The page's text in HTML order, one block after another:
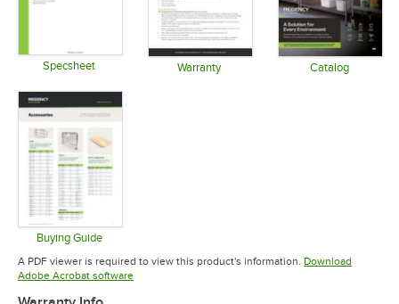
Specsheet Warranty Catalog
Buying Guide
Opens in new tab
A PDF viewer is required to view this product's information. Download
Adobe Acrobat softwareOpens in new tab